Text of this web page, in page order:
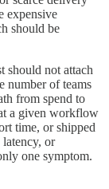
expensive
should be
should not attach
number of teams
from spend to
a given workflow
time, or shipped
or
one symptom.